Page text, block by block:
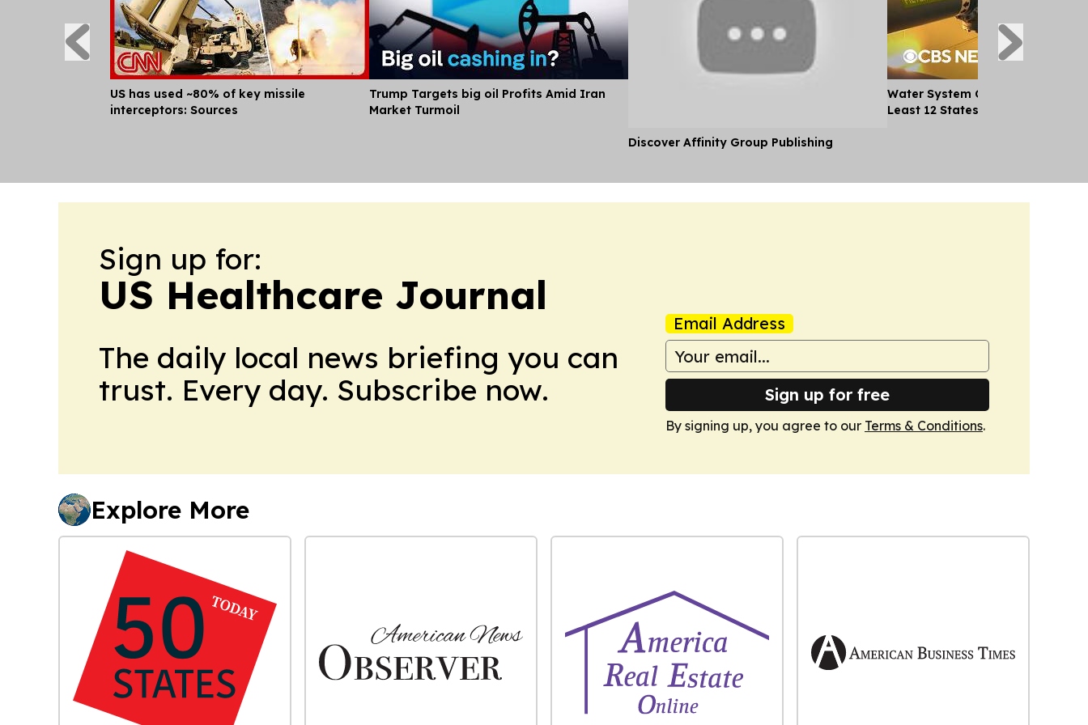
US has used ~80% of key missile
interceptors: Sources
Trump Targets big oil Profits Amid Iran
Market Turmoil
Discover Affinity Group Publishing
Water System Cyberattacks
Least 12 States
Sign up for:
US Healthcare Journal
The daily local news briefing you can
trust. Every day. Subscribe now.
Email Address
Sign up for free
By signing up, you agree to our Terms & Conditions.
Explore More